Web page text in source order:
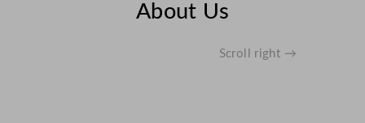
About Us
Scroll right →